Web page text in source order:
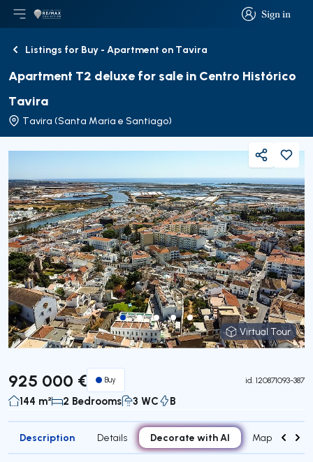
Sign in
Sign in
Open main menu
LogoGo to homepage
BackListings for Buy - Apartment on Tavira
Apartment T2 deluxe for sale in Centro Histórico
Tavira
Tavira (Santa Maria e Santiago)
Virtual Tour
Virtual Tour
Share
925 000 € Buy id. 120871093-387
144 m² 2 Bedrooms 3 WC B
Description Details Decorate with AI Map